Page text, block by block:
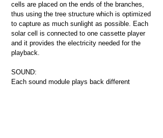
cells are placed on the ends of the branches,
thus using the tree structure which is optimized
to capture as much sunlight as possible. Each
solar cell is connected to one cassette player
and it provides the electricity needed for the
playback.
SOUND:
Each sound module plays back different